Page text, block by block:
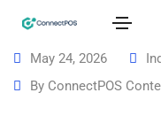
May 24, 2026
By ConnectPOS